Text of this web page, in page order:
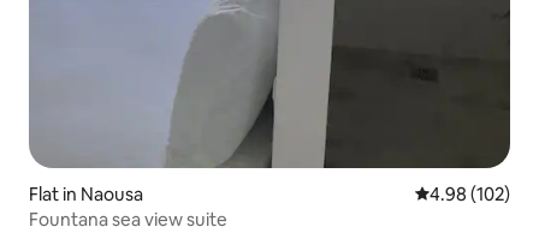
Flat in Naousa 4.98 out of 5
4.98 (102)
Fountana sea view suite